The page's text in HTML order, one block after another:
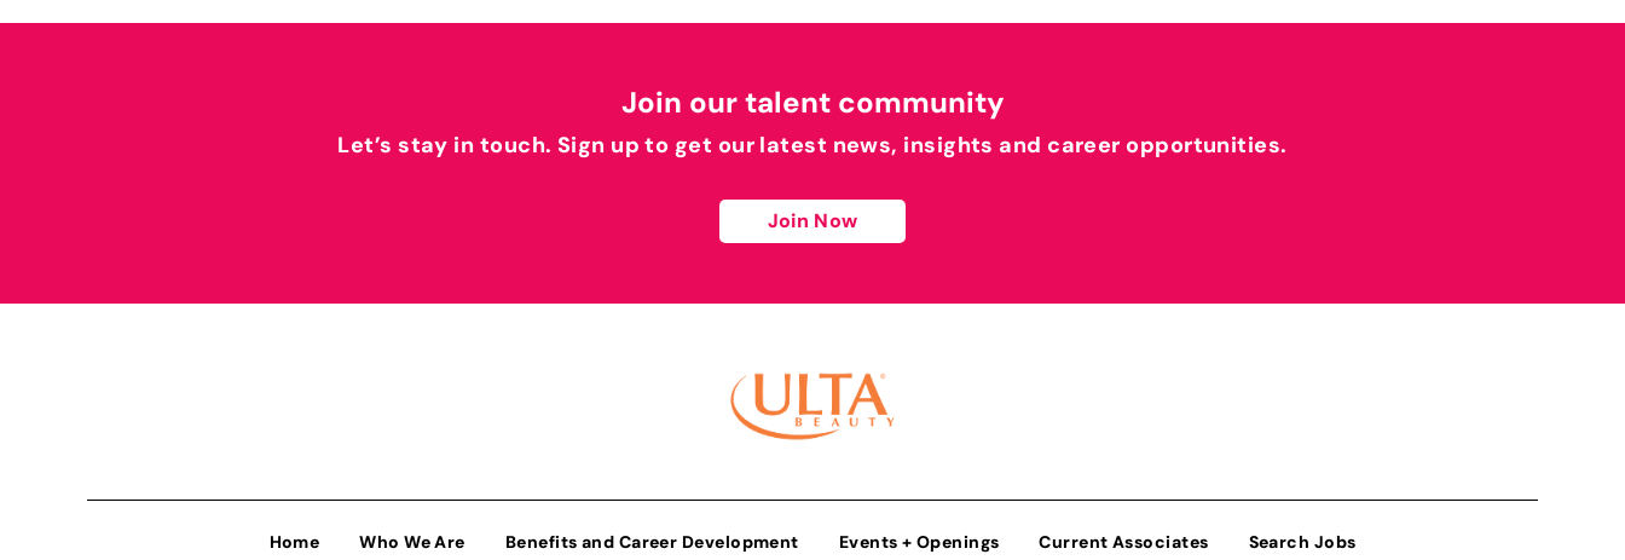
Join our talent community
Let’s stay in touch. Sign up to get our latest news, insights and career opportunities.
Join Now
Home Who We Are Benefits and Career Development Events + Openings Current Associates Search Jobs